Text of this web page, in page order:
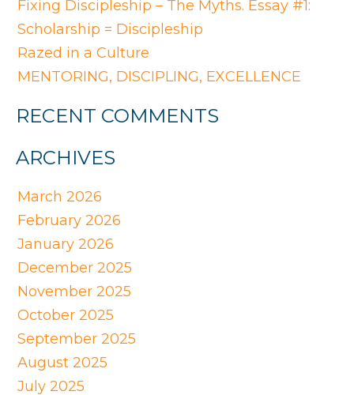
Fixing Discipleship – The Myths. Essay #1:
Scholarship = Discipleship
Razed in a Culture
MENTORING, DISCIPLING, EXCELLENCE
RECENT COMMENTS
ARCHIVES
March 2026
February 2026
January 2026
December 2025
November 2025
October 2025
September 2025
August 2025
July 2025